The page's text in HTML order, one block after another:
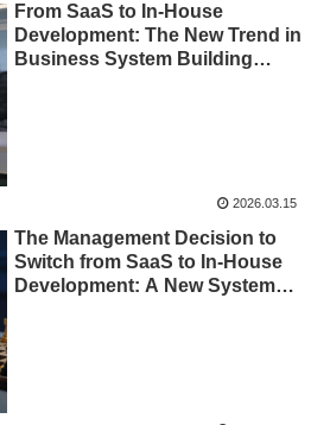
From SaaS to In-House
Development: The New Trend in
Business System Building
2026.03.15
The Management Decision to
Switch from SaaS to In-House
Development: A New Systems